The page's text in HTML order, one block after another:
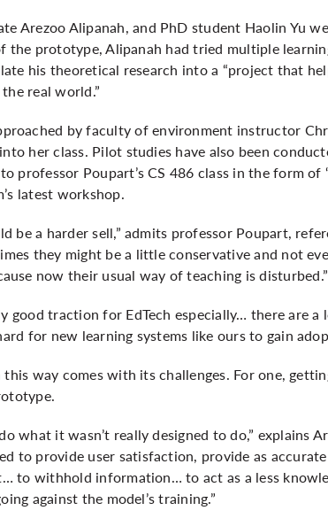
Arezoo Alipanah, and PhD student Haolin Yu
prototype, Alipanah had tried multiple
his theoretical research into a “project that
real world.”
by faculty of environment instructor
her class. Pilot studies have also been
Poupart’s CS 486 class in the form of
latest workshop.
a harder sell,” admits professor Poupart,
they might be a little conservative and not
now their usual way of teaching is disturbed.”
good traction for EdTech especially… there are
for new learning systems like ours to gain
way comes with its challenges. For one,
what it wasn’t really designed to do,” explains
to provide user satisfaction, provide as
to withhold information… to act as a less
against the model’s training.”